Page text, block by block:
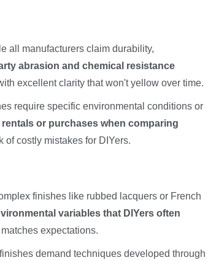
all manufacturers claim durability,
abrasion and chemical resistance
excellent clarity that won't yellow over time.
require specific environmental conditions or
or purchases when comparing
of costly mistakes for DIYers.
finishes like rubbed lacquers or French
variables that DIYers often
expectations.
demand techniques developed through